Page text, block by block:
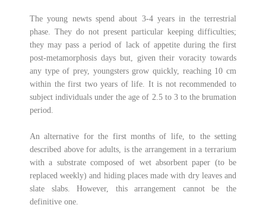
The young newts spend about 3-4 years in the terrestrial
phase. They do not present particular keeping difficulties;
they may pass a period of lack of appetite during the first
post-metamorphosis days but, given their voracity towards
any type of prey, youngsters grow quickly, reaching 10 cm
within the first two years of life. It is not recommended to
subject individuals under the age of 2.5 to 3 to the brumation
period.
An alternative for the first months of life, to the setting
described above for adults, is the arrangement in a terrarium
with a substrate composed of wet absorbent paper (to be
replaced weekly) and hiding places made with dry leaves and
slate slabs. However, this arrangement cannot be the
definitive one.